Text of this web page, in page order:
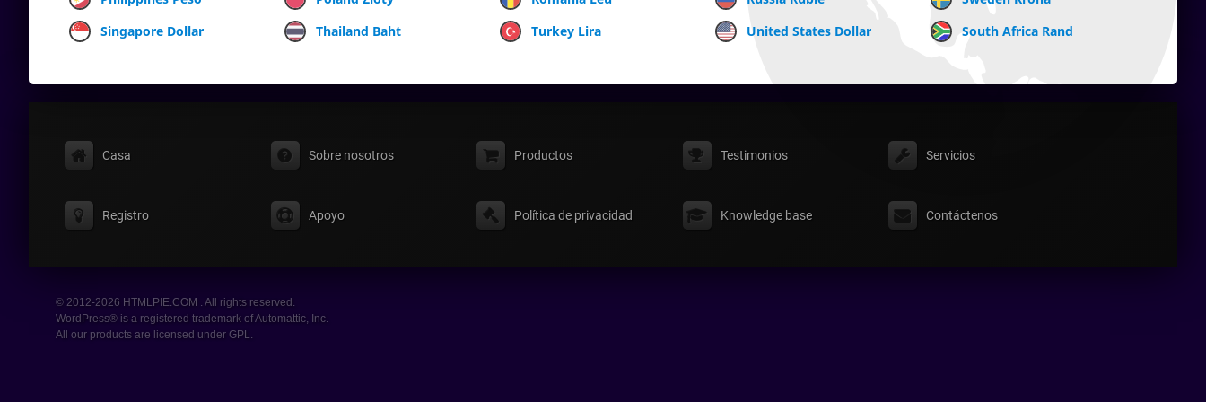
Singapore Dollar
Thailand Baht Turkey Lira United States Dollar South Africa Rand
Casa Sobre nosotros Productos Testimonios Servicios
Registro Apoyo Política de privacidad Knowledge base Contáctenos
© 2012-2026 HTMLPIE.COM . All rights reserved.
WordPress® is a registered trademark of Automattic, Inc.
All our products are licensed under GPL.